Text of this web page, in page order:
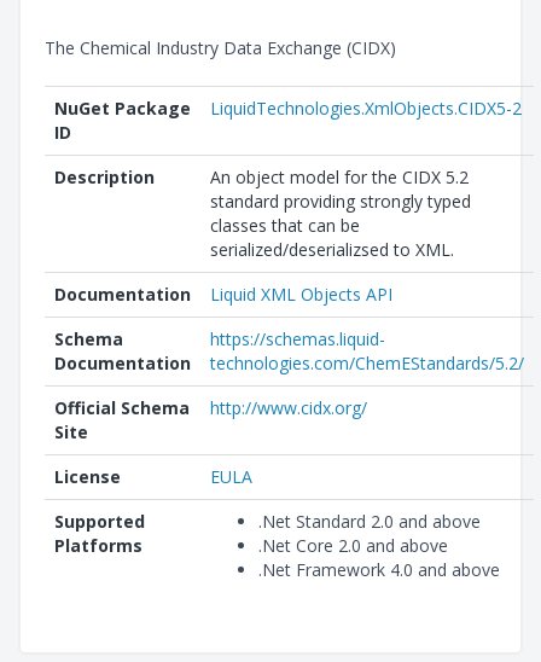
The Chemical Industry Data Exchange (CIDX)
NuGet Package
ID
LiquidTechnologies.XmlObjects.CIDX5-2
Description
An object model for the CIDX 5.2
standard providing strongly typed
classes that can be
serialized/deserializsed to XML.
Documentation
Liquid XML Objects API
Schema
Documentation
https://schemas.liquid-
technologies.com/ChemEStandards/5.2/
Official Schema
Site
http://www.cidx.org/
License
EULA
Supported
Platforms
.Net Standard 2.0 and above
.Net Core 2.0 and above
.Net Framework 4.0 and above